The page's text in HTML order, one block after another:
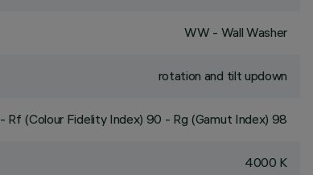
WW - Wall Washer
rotation and tilt updown
- Rf (Colour Fidelity Index) 90 - Rg (Gamut Index) 98
4000 K